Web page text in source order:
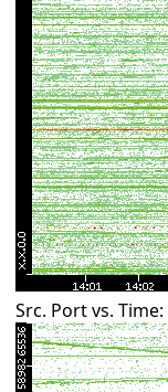
Src. Port vs. Time: